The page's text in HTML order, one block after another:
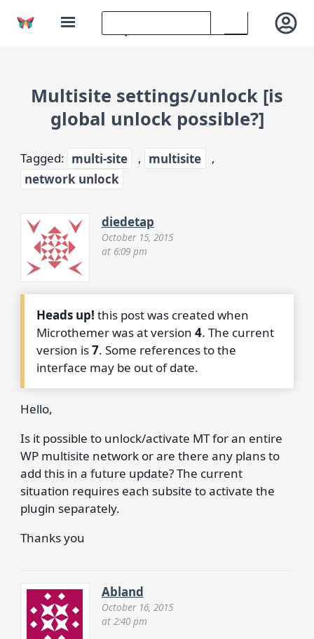
Multisite settings/unlock [is
global unlock possible?]
Tagged: multi-site , multisite
,
network unlock
diedetap
October 15, 2015
at 6:09 pm
Heads up! this post was created when
Microthemer was at version4. The current
version is7. Some references to the
interface may be out of date.
Hello,
Is it possible to unlock/activate MT for an entire
WP multisite network or are there any plans to
add this in a future update? The current
situation requires each subsite to activate the
plugin separately.
Thanks you
Abland
October 16, 2015
at 2:40 pm